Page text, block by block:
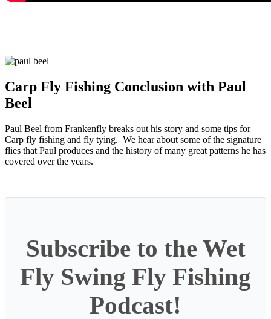
Carp Fly Fishing Conclusion with Paul
Beel
Paul Beel from Frankenfly breaks out his story and some tips for
Carp fly fishing and fly tying. We hear about some of the signature
flies that Paul produces and the history of many great patterns he has
covered over the years.
Subscribe to the Wet
Fly Swing Fly Fishing
Podcast!